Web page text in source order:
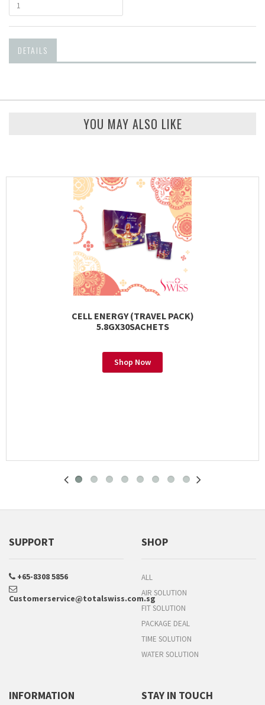
DETAILS
YOU MAY ALSO LIKE
CELL ENERGY (TRAVEL PACK)
5.8GX30SACHETS
Shop Now
SUPPORT
+65-8308 5856
Customerservice@totalswiss.com.sg
SHOP
ALL
AIR SOLUTION
FIT SOLUTION
PACKAGE DEAL
TIME SOLUTION
WATER SOLUTION
INFORMATION STAY IN TOUCH